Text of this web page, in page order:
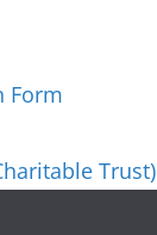
Form
Trust)